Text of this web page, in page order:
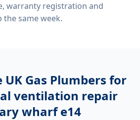
warranty registration and
same week.
UK Gas Plumbers for
ventilation repair
wharf e14